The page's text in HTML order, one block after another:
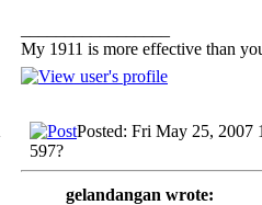
My 1911 is more effective than
Posted: Fri May 25, 2007
597?
gelandangan wrote: